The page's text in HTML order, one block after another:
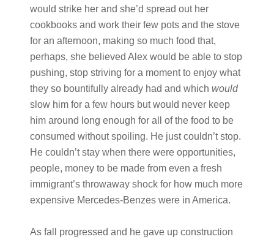
would strike her and she’d spread out her
cookbooks and work their few pots and the stove
for an afternoon, making so much food that,
perhaps, she believed Alex would be able to stop
pushing, stop striving for a moment to enjoy what
they so bountifully already had and which would
slow him for a few hours but would never keep
him around long enough for all of the food to be
consumed without spoiling. He just couldn’t stop.
He couldn’t stay when there were opportunities,
people, money to be made from even a fresh
immigrant’s throwaway shock for how much more
expensive Mercedes-Benzes were in America.
As fall progressed and he gave up construction